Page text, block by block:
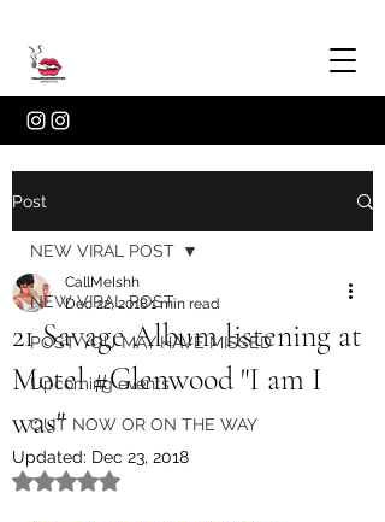
Post
NEW VIRAL POST
POST YOU MAY HAVE MISSED
Upcoming events
OUT NOW OR ON THE WAY
NEW VIRAL POST
21 Savage Album listening at
Motel #Glenwood "I am I
was"
CallMeIshh
Dec 22, 20181 min read
Updated: Dec 23, 2018
Rated NaN out of 5 stars.